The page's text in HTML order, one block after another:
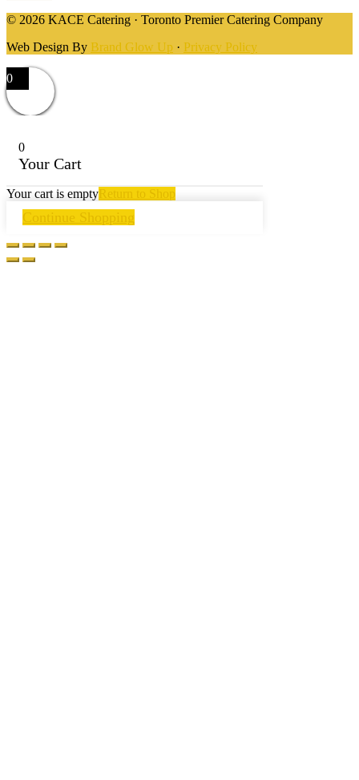
© 2026 KACE Catering · Toronto Premier Catering Company
Web Design By Brand Glow Up · Privacy Policy
0
0
Your Cart
Your cart is emptyReturn to Shop
Continue Shopping